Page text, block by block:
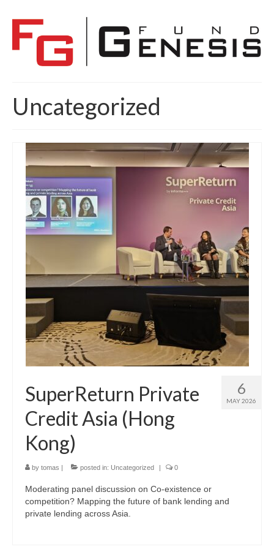
Uncategorized
6
MAY 2026
SuperReturn Private
Credit Asia (Hong
Kong)
by tomas | posted in: Uncategorized | 0
Moderating panel discussion on Co-existence or
competition? Mapping the future of bank lending and
private lending across Asia.